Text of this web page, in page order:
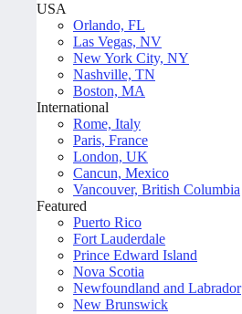
USA
Orlando, FL
Las Vegas, NV
New York City, NY
Nashville, TN
Boston, MA
International
Rome, Italy
Paris, France
London, UK
Cancun, Mexico
Vancouver, British Columbia
Featured
Puerto Rico
Fort Lauderdale
Prince Edward Island
Nova Scotia
Newfoundland and Labrador
New Brunswick